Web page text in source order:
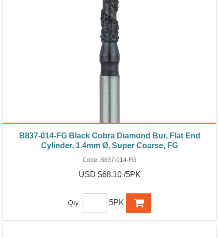
B837-014-FG Black Cobra Diamond Bur, Flat End
Cylinder, 1.4mm Ø, Super Coarse, FG
Code: B837-014-FG
USD $68.10 /5PK
Qty: 5PK